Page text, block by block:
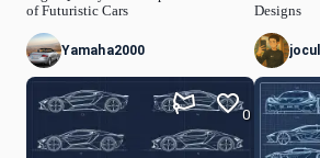
of Futuristic Cars
Yamaha2000
0
Designs